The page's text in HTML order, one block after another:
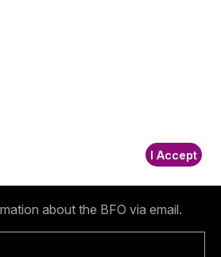
about the BFO via email.
I Accept